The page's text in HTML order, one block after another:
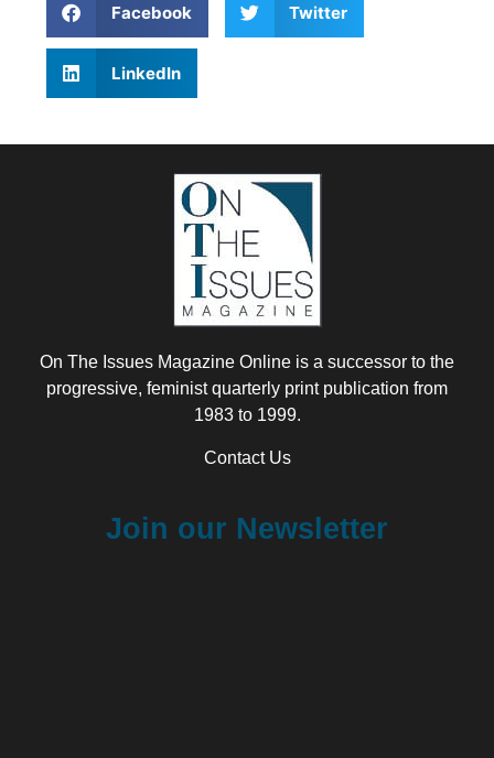
Facebook Twitter
LinkedIn
On The Issues Magazine Online is a successor to the
progressive, feminist quarterly print publication from
1983 to 1999.
Contact Us
Join our Newsletter